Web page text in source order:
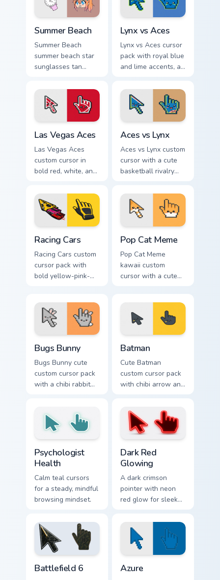
cursor tabs.
Summer Beach
Summer Beach
summer beach star
sunglasses tan
your Gacha Life
custom cursor tabs.
Lynx vs Aces
Lynx vs Aces cursor
pack with royal blue
and lime accents, a
basketball arrow,
and matching hand.
Las Vegas Aces
Las Vegas Aces
custom cursor in
bold red, white, and
basketball arrow
and hand pointer.
Aces vs Lynx
Aces vs Lynx custom
cursor with a cute
basketball rivalry
pointer for your
desktop.
Racing Cars
Racing Cars custom
cursor pack with
bold yellow-pink-
glove pointer.
Pop Cat Meme
Pop Cat Meme
kawaii custom
cursor with a cute
Bugs Bunny
Bugs Bunny cute
custom cursor pack
with a chibi rabbit
Batman
Cute Batman
custom cursor pack
with chibi arrow and
browsing.
Psychologist
Health
Calm teal cursors
for a steady, mindful
browsing mindset.
Dark Red
Glowing
A dark crimson
pointer with neon
red glow for sleek
Battlefield 6 Azure